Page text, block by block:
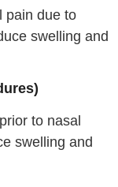
pain due to
swelling and
prior to nasal
swelling and